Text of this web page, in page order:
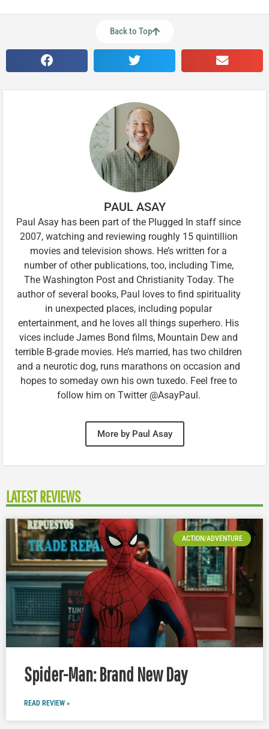
Back to Top
PAUL ASAY
Paul Asay has been part of the Plugged In staff since
2007, watching and reviewing roughly 15 quintillion
movies and television shows. He’s written for a
number of other publications, too, including Time,
The Washington Post and Christianity Today. The
author of several books, Paul loves to find spirituality
in unexpected places, including popular
entertainment, and he loves all things superhero. His
vices include James Bond films, Mountain Dew and
terrible B-grade movies. He’s married, has two children
and a neurotic dog, runs marathons on occasion and
hopes to someday own his own tuxedo. Feel free to
follow him on Twitter @AsayPaul.
More by Paul Asay
LATEST REVIEWS
ACTION/ADVENTURE
Spider-Man: Brand New Day
READ REVIEW »